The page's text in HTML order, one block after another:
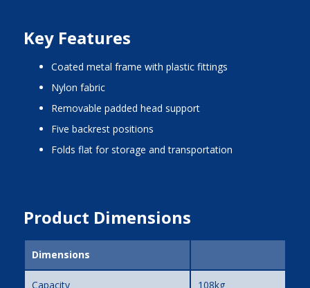
Key Features
coated metal frame with plastic fittings
nylon fabric
removable padded head support
five backrest positions
folds flat for storage and transportation
Product Dimensions
Dimensions
Capacity 108kg